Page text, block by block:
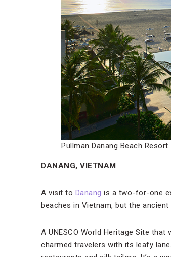
Pullman Danang Beach Resort.
DANANG, VIETNAM
A visit to Danang is a two-for-one
beaches in Vietnam, but the
A UNESCO World Heritage Site
charmed travelers with its leafy